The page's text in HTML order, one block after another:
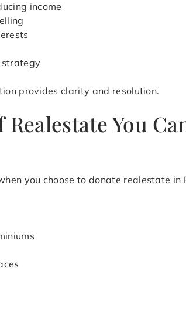
income
strategy
provides clarity and resolution.
You
you choose to donate realestate